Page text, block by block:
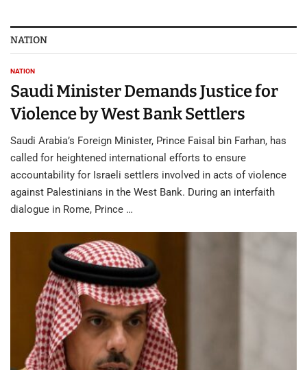
NATION
NATION
Saudi Minister Demands Justice for
Violence by West Bank Settlers
Saudi Arabia’s Foreign Minister, Prince Faisal bin Farhan, has
called for heightened international efforts to ensure
accountability for Israeli settlers involved in acts of violence
against Palestinians in the West Bank. During an interfaith
dialogue in Rome, Prince …